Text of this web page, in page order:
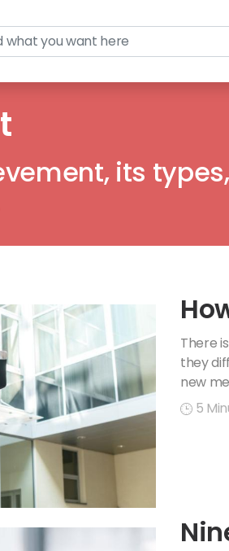
its types,
There
they
new
5